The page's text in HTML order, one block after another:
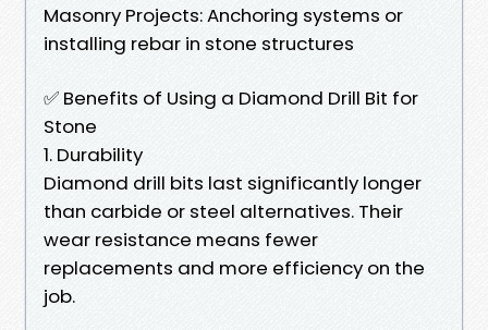
Masonry Projects: Anchoring systems or
installing rebar in stone structures
✅ Benefits of Using a Diamond Drill Bit for
Stone
1. Durability
Diamond drill bits last significantly longer
than carbide or steel alternatives. Their
wear resistance means fewer
replacements and more efficiency on the
job.